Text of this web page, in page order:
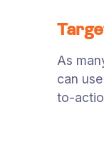
As
can
to-